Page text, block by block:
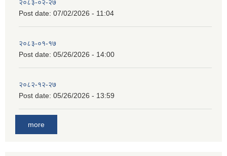
२०८३-०२-२७
Post date: 07/02/2026 - 11:04
२०८३-०१-१७
Post date: 05/26/2026 - 14:00
२०८२-१२-२७
Post date: 05/26/2026 - 13:59
more